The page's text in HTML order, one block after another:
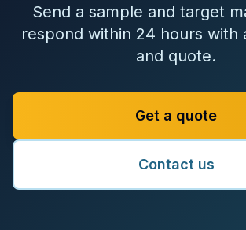
Send a sample and target
respond within 24 hours with
and quote.
Get a quote
Contact us